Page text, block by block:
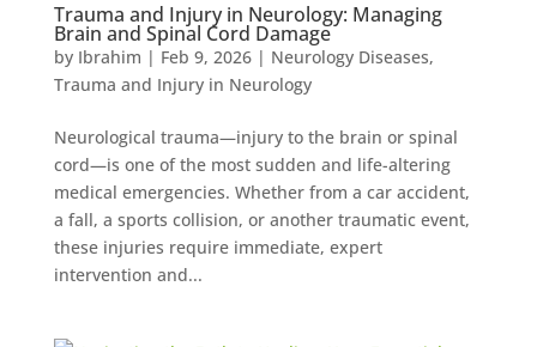
Trauma and Injury in Neurology: Managing
Brain and Spinal Cord Damage
by Ibrahim | Feb 9, 2026| Neurology Diseases,
Trauma and Injury in Neurology
Neurological trauma—injury to the brain or spinal
cord—is one of the most sudden and life-altering
medical emergencies. Whether from a car accident,
a fall, a sports collision, or another traumatic event,
these injuries require immediate, expert
intervention and...